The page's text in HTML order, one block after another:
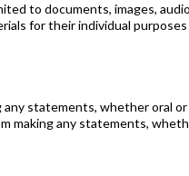
to documents, images,
for their individual
statements, whether oral
making any statements,